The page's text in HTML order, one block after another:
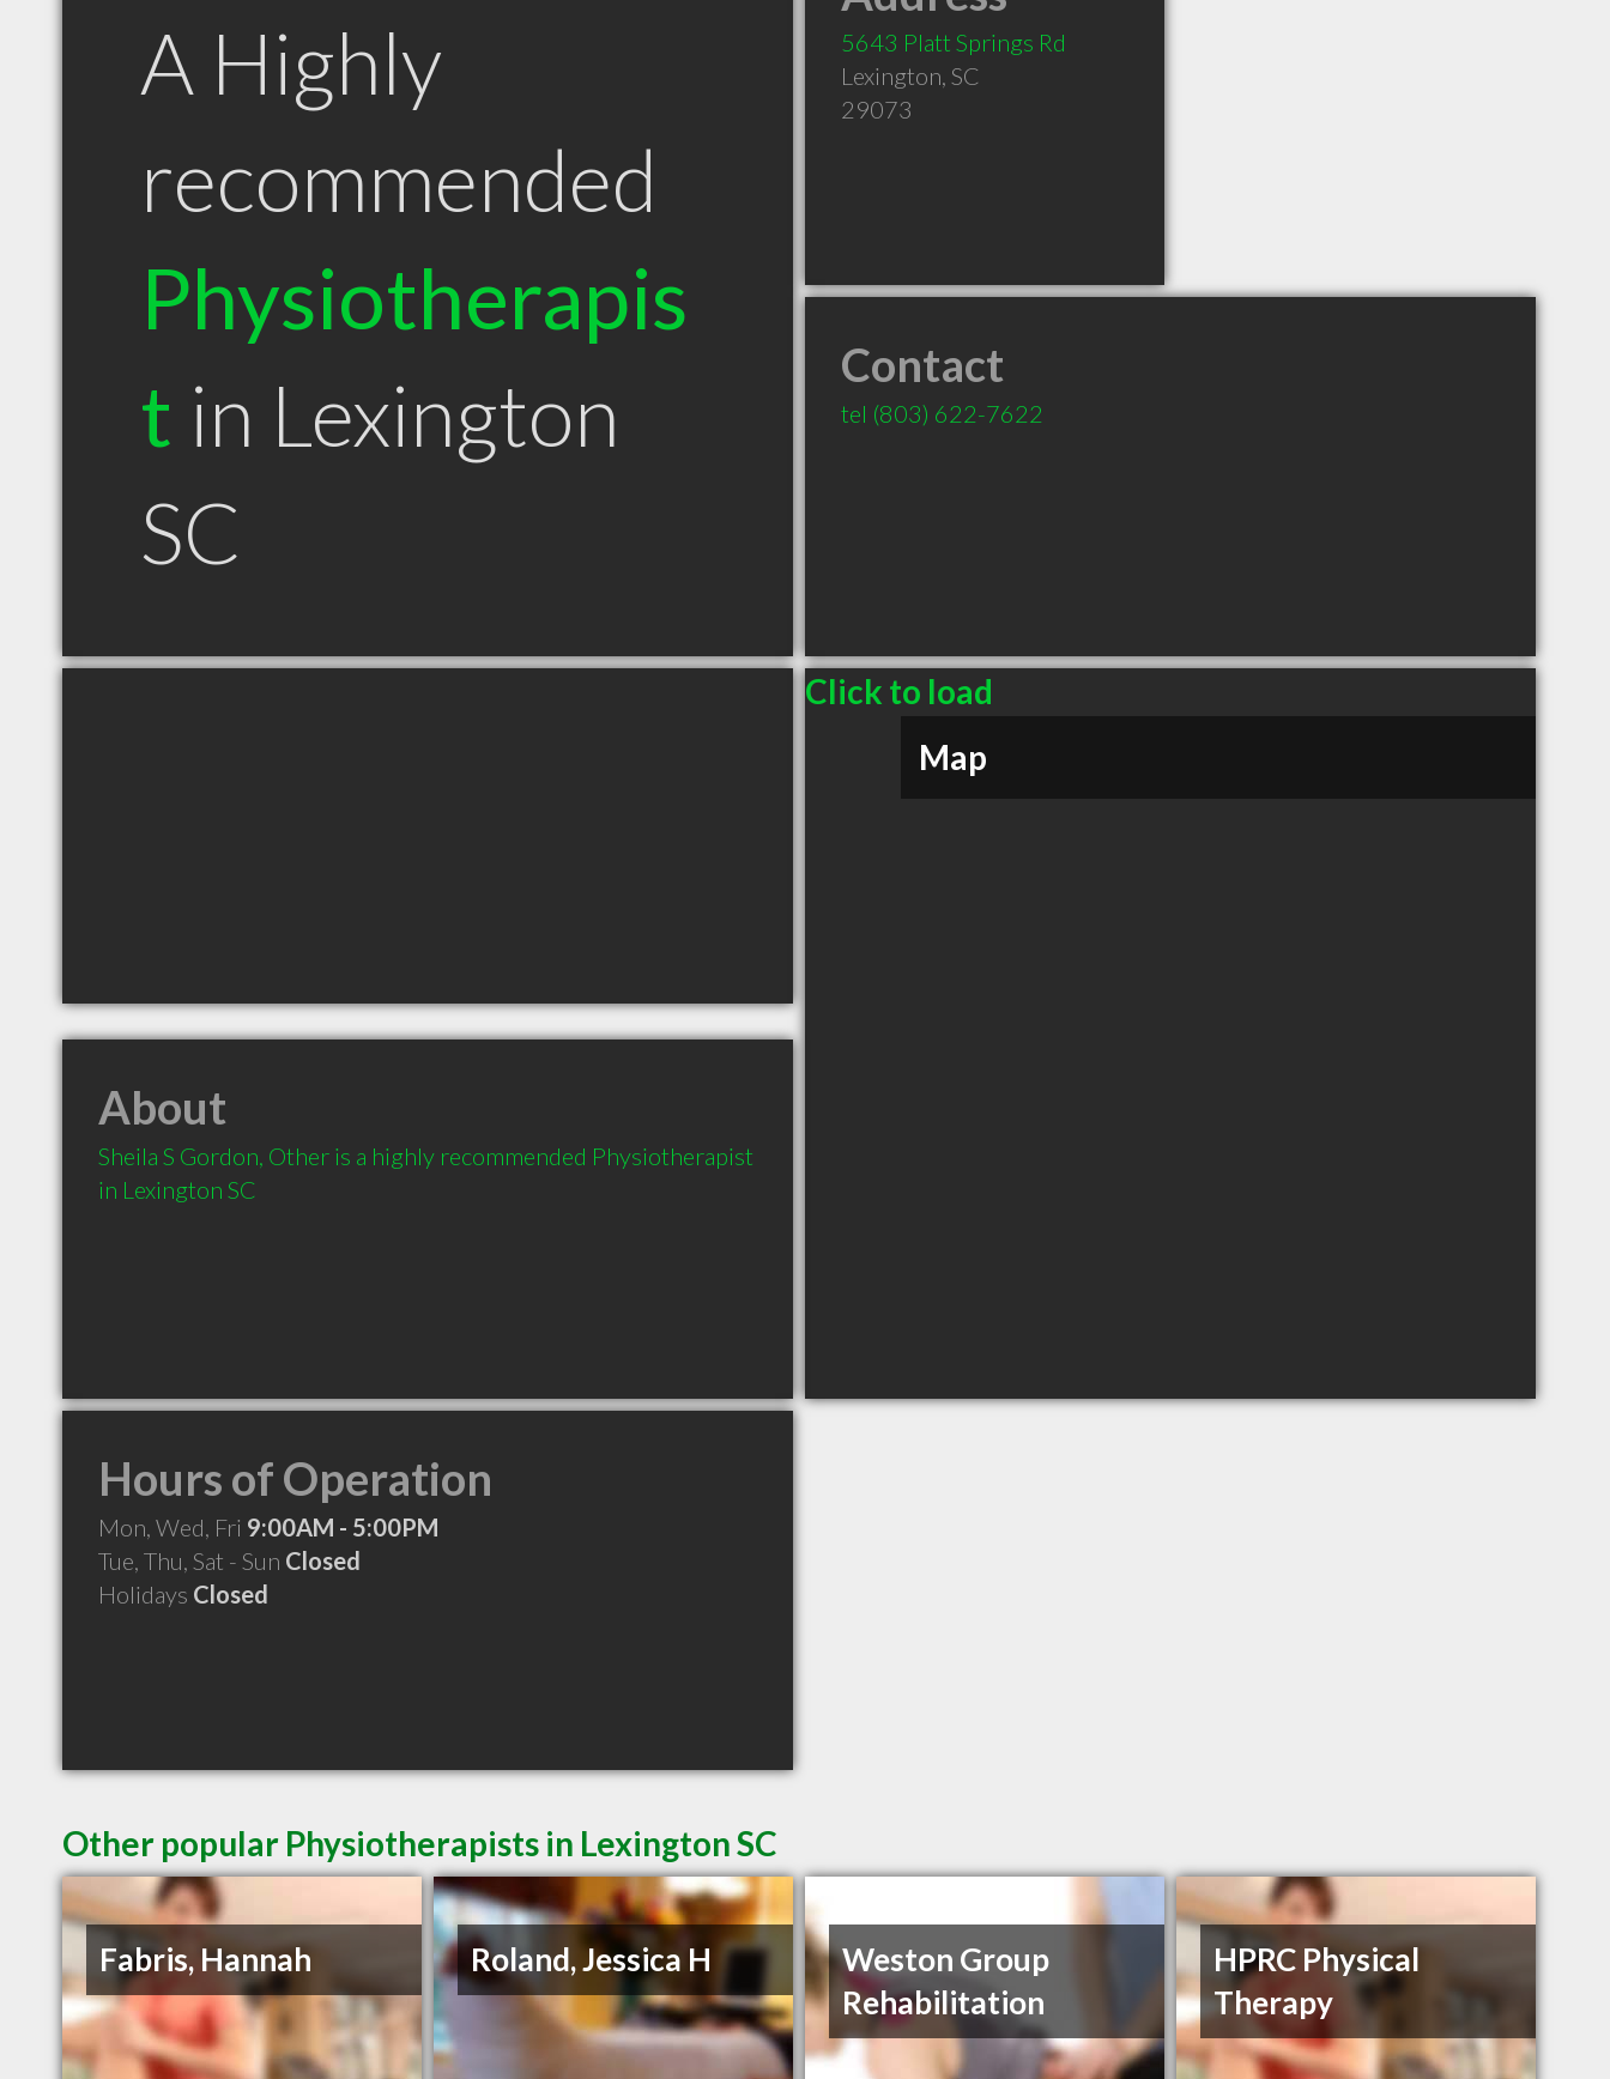
A Highly
recommended
Physiotherapis
t in Lexington
SC
5643 Platt Springs Rd
Lexington, SC
29073
Contact
tel (803) 622-7622
Click to load
Map
About
Sheila S Gordon, Other is a highly recommended Physiotherapist
in Lexington SC
Hours of Operation
Mon, Wed, Fri 9:00AM - 5:00PM
Tue, Thu, Sat - Sun Closed
Holidays Closed
Other popular Physiotherapists in Lexington SC
Fabris, Hannah Roland, Jessica H
Weston Group
Rehabilitation
HPRC Physical
Therapy